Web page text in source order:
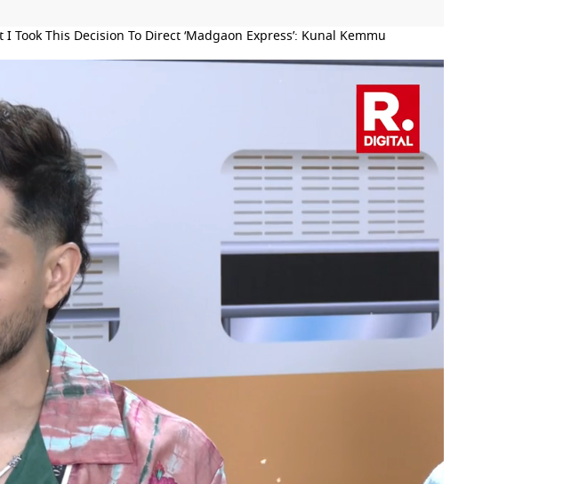
I Took This Decision To Direct ‘Madgaon Express’: Kunal Kemmu